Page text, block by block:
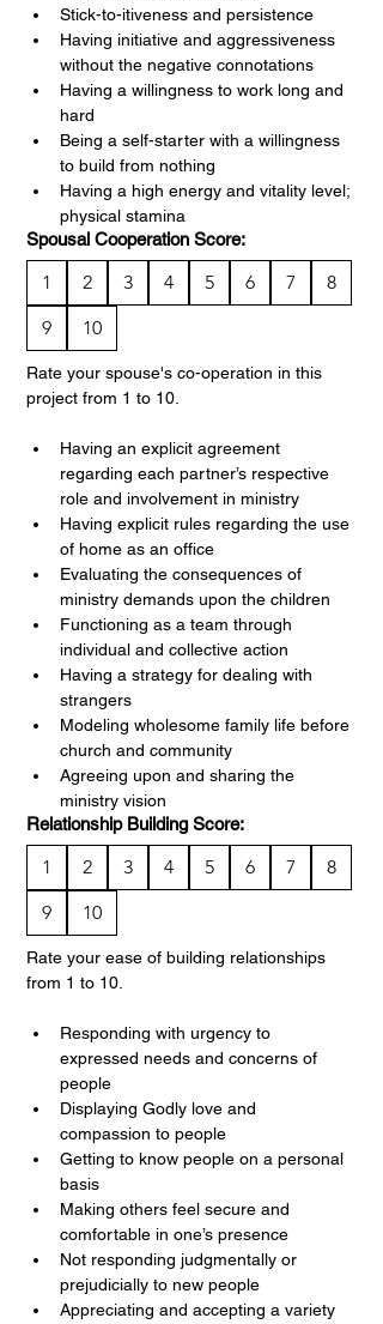
Stick-to-itiveness and persistence
Having initiative and aggressiveness
without the negative connotations
Having a willingness to work long and
hard
Being a self-starter with a willingness
to build from nothing
Having a high energy and vitality level;
physical stamina
Spousal Cooperation Score:
1 2 3 4 5 6 7
8
9
10
Rate your spouse's co-operation in this
project from 1 to 10.
Having an explicit agreement
regarding each partner’s respective
role and involvement in ministry
Having explicit rules regarding the use
of home as an office
Evaluating the consequences of
ministry demands upon the children
Functioning as a team through
individual and collective action
Having a strategy for dealing with
strangers
Modeling wholesome family life before
church and community
Agreeing upon and sharing the
ministry vision
Relationship Building Score:
1 2 3 4 5 6 7
8
9
10
Rate your ease of building relationships
from 1 to 10.
Responding with urgency to
expressed needs and concerns of
people
Displaying Godly love and
compassion to people
Getting to know people on a personal
basis
Making others feel secure and
comfortable in one’s presence
Not responding judgmentally or
prejudicially to new people
Appreciating and accepting a variety